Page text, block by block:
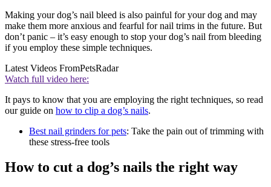
Making your dog’s nail bleed is also painful for your dog and may
make them more anxious and fearful for nail trims in the future. But
don’t panic – it’s easy enough to stop your dog’s nail from bleeding
if you employ these simple techniques.
Latest Videos FromPetsRadar
Watch full video here:
It pays to know that you are employing the right techniques, so read
our guide on how to clip a dog’s nails.
Best nail grinders for pets: Take the pain out of trimming with
these stress-free tools
How to cut a dog’s nails the right way